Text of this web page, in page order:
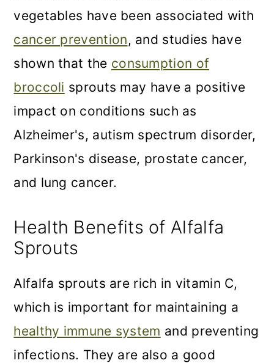
vegetables have been associated with
cancer prevention, and studies have
shown that the consumption of
broccoli sprouts may have a positive
impact on conditions such as
Alzheimer's, autism spectrum disorder,
Parkinson's disease, prostate cancer,
and lung cancer.
Health Benefits of Alfalfa
Sprouts
Alfalfa sprouts are rich in vitamin C,
which is important for maintaining a
healthy immune system and preventing
infections. They are also a good